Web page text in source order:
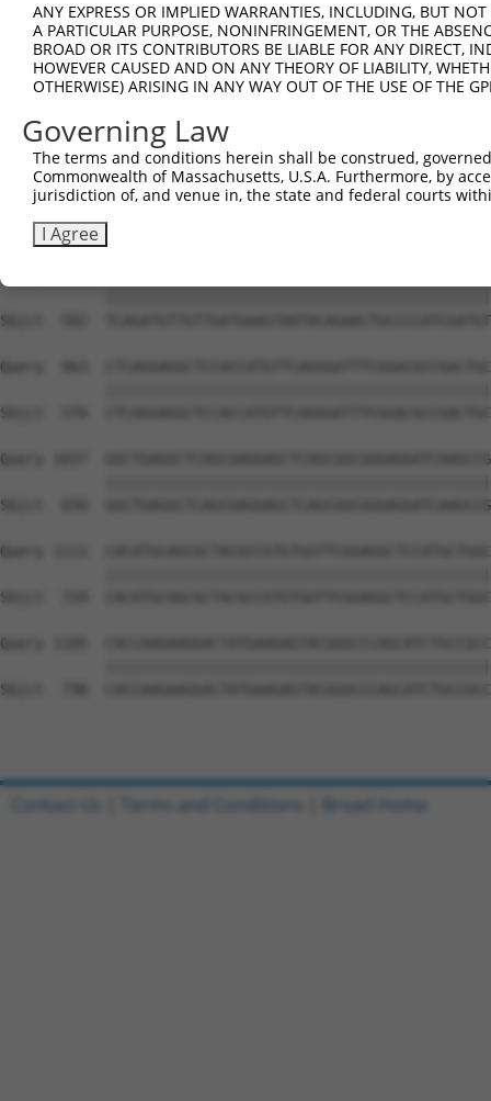
Sbjct  280
Query  741
Sbjct  354
Query  815
Sbjct  428
Sbjct  502
Query  963
Sbjct  576
Query 1037
Sbjct  650
Query 1111
Sbjct  724
Query 1185
Sbjct  798
ANY EXPRESS OR IMPLIED WARRANTIES, INCLUDING, BUT
A PARTICULAR PURPOSE, NONINFRINGEMENT, OR THE
BROAD OR ITS CONTRIBUTORS BE LIABLE FOR ANY DIRECT,
HOWEVER CAUSED AND ON ANY THEORY OF LIABILITY,
OTHERWISE) ARISING IN ANY WAY OUT OF THE USE OF THE
Governing Law
The terms and conditions herein shall be construed,
Commonwealth of Massachusetts, U.S.A. Furthermore, by
jurisdiction of, and venue in, the state and federal courts
I Agree
Contact Us Terms and Conditions Broad Home